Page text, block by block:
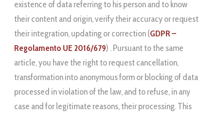
existence of data referring to his person and to know
their content and origin, verify their accuracy or request
their integration, updating or correction (GDPR –
Regolamento UE 2016/679) . Pursuant to the same
article, you have the right to request cancellation,
transformation into anonymous form or blocking of data
processed in violation of the law, and to refuse, in any
case and for legitimate reasons, their processing. This